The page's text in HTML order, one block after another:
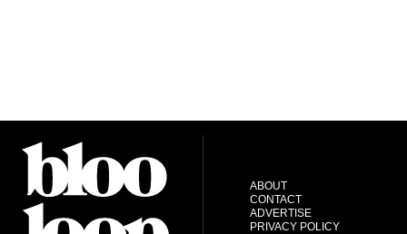
ABOUT
CONTACT
ADVERTISE
PRIVACY POLICY